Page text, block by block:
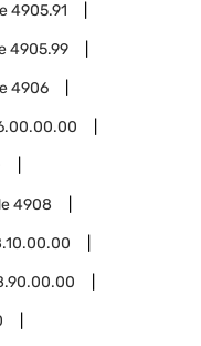
4905.91
4905.99
4906
4908